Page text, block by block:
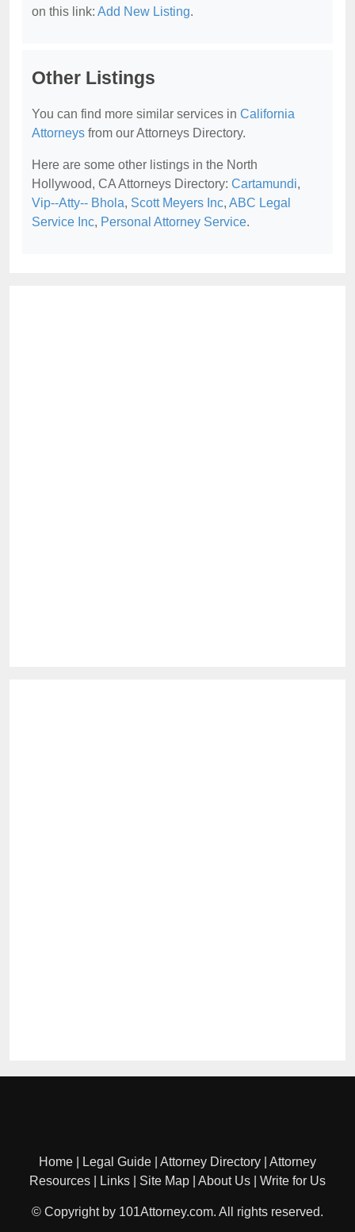
on this link: Add New Listing.
Other Listings
You can find more similar services in California
Attorneys from our Attorneys Directory.
Here are some other listings in the North
Hollywood, CA Attorneys Directory: Cartamundi,
Vip--Atty-- Bhola, Scott Meyers Inc, ABC Legal
Service Inc, Personal Attorney Service.
Home Legal Guide Attorney Directory
Attorney
Resources
Links Site Map About Us Write for Us
© Copyright by 101Attorney.com. All rights reserved.